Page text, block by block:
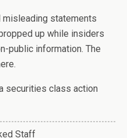
statements
up while insiders
public information. The
securities class action
Staff